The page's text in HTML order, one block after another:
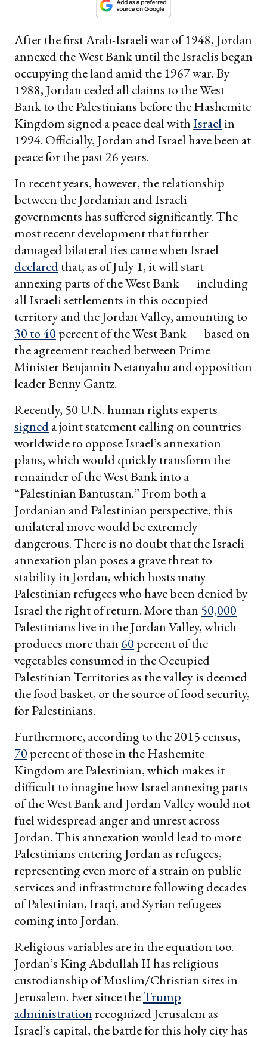
After the first Arab-Israeli war of 1948, Jordan
annexed the West Bank until the Israelis began
occupying the land amid the 1967 war. By
1988, Jordan ceded all claims to the West
Bank to the Palestinians before the Hashemite
Kingdom signed a peace deal withIsrael in
1994. Officially, Jordan and Israel have been at
peace for the past 26 years.
In recent years, however, the relationship
between the Jordanian and Israeli
governments has suffered significantly. The
most recent development that further
damaged bilateral ties came when Israel
declaredthat, as of July 1, it will start
annexing parts of the West Bank — including
all Israeli settlements in this occupied
territory and the Jordan Valley, amounting to
30 to 40 percent of the West Bank — based on
the agreement reached between Prime
Minister Benjamin Netanyahu and opposition
leader Benny Gantz.
Recently, 50 U.N. human rights experts
signeda joint statement calling on countries
worldwide to oppose Israel’s annexation
plans, which would quickly transform the
remainder of the West Bank into a
“Palestinian Bantustan.” From both a
Jordanian and Palestinian perspective, this
unilateral move would be extremely
dangerous. There is no doubt that the Israeli
annexation plan poses a grave threat to
stability in Jordan, which hosts many
Palestinian refugees who have been denied by
Israel the right of return. More than 50,000
Palestinians live in the Jordan Valley, which
produces more than 60 percent of the
vegetables consumed in the Occupied
Palestinian Territories as the valley is deemed
the food basket, or the source of food security,
for Palestinians.
Furthermore, according to the 2015 census,
70 percent of those in the Hashemite
Kingdom are Palestinian, which makes it
difficult to imagine how Israel annexing parts
of the West Bank and Jordan Valley would not
fuel widespread anger and unrest across
Jordan. This annexation would lead to more
Palestinians entering Jordan as refugees,
representing even more of a strain on public
services and infrastructure following decades
of Palestinian, Iraqi, and Syrian refugees
coming into Jordan.
Religious variables are in the equation too.
Jordan’s King Abdullah II has religious
custodianship of Muslim/Christian sites in
Jerusalem. Ever since theTrump
administrationrecognized Jerusalem as
Israel’s capital, the battle for this holy city has